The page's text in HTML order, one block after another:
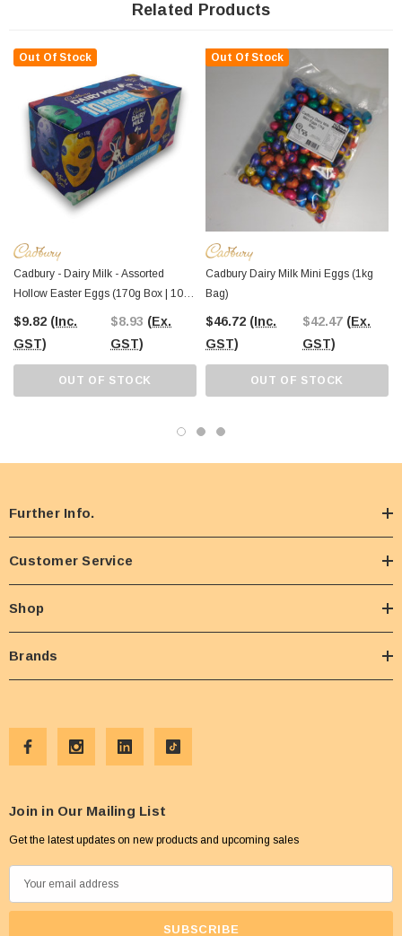
Related Products
Out Of Stock
Cadbury - Dairy Milk - Assorted
Hollow Easter Eggs (170g Box | 10 X
~17g Pcs)
$9.82 (Inc.
GST)
$8.93 (Ex.
GST)
OUT OF STOCK
Out Of Stock
Cadbury Dairy Milk Mini Eggs (1kg
Bag)
$46.72 (Inc.
GST)
$42.47 (Ex.
GST)
OUT OF STOCK
Further Info.
Customer Service
Shop
Brands
Join in Our Mailing List
Get the latest updates on new products and upcoming sales
m